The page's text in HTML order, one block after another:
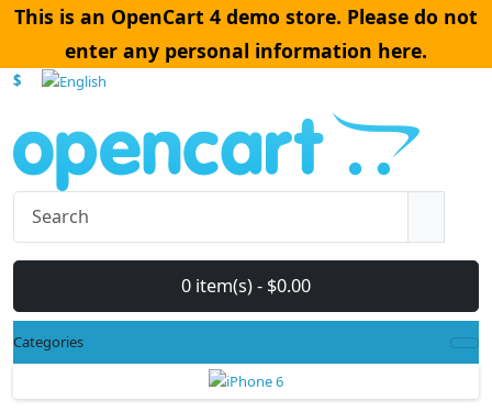
This is an OpenCart 4 demo store. Please do not
enter any personal information here.
$
0 item(s) - $0.00
Categories